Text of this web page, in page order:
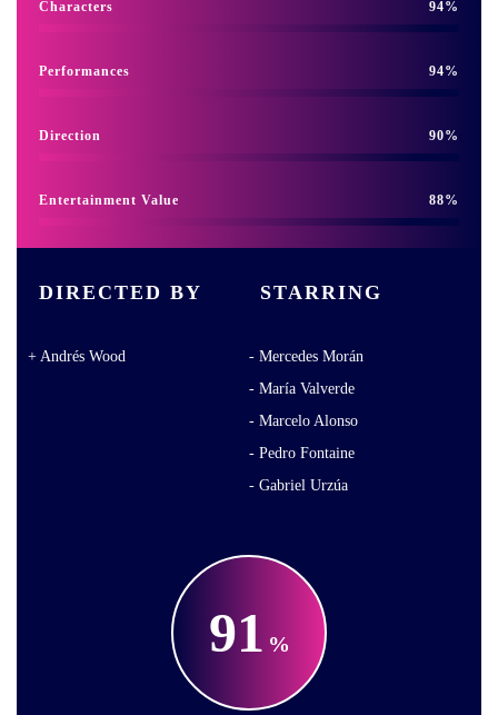
Characters 94
Performances 94
Direction 90
Entertainment Value 88
DIRECTED BY
Andrés Wood
STARRING
Mercedes Morán
María Valverde
Marcelo Alonso
Pedro Fontaine
Gabriel Urzúa
91